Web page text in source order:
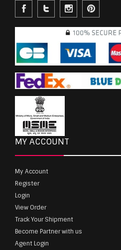
MY ACCOUNT
My Account
Register
Login
View Order
Track Your Shipment
Become Partner with us
Agent Login